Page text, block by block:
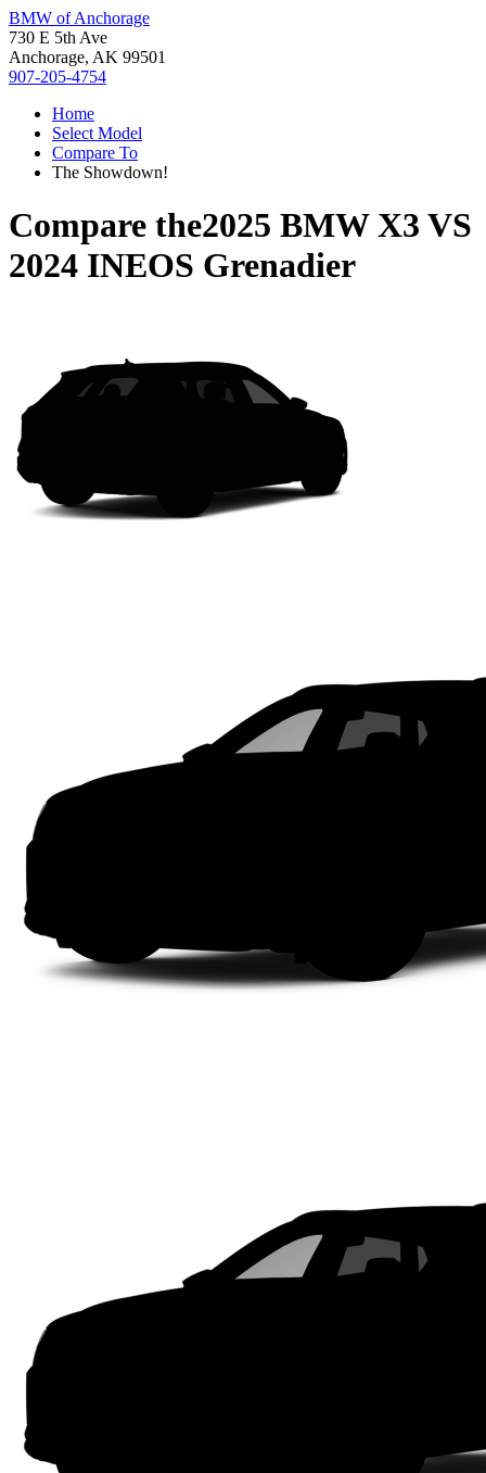
BMW of Anchorage
730 E 5th Ave
Anchorage, AK 99501
907-205-4754
Home
Select Model
Compare To
The Showdown!
Compare the2025 BMW X3 VS
2024 INEOS Grenadier